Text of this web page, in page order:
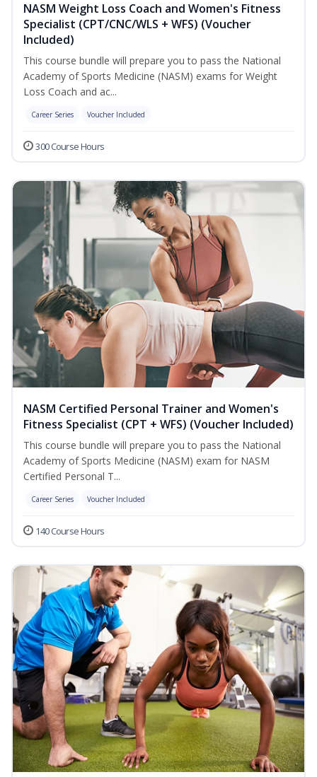
NASM Weight Loss Coach and Women's Fitness
Specialist (CPT/CNC/WLS + WFS) (Voucher
Included)
This course bundle will prepare you to pass the National
Academy of Sports Medicine (NASM) exams for Weight
Loss Coach and ac...
Career Series Voucher Included
300 Course Hours
NASM Certified Personal Trainer and Women's
Fitness Specialist (CPT + WFS) (Voucher Included)
This course bundle will prepare you to pass the National
Academy of Sports Medicine (NASM) exam for NASM
Certified Personal T...
Career Series Voucher Included
140 Course Hours